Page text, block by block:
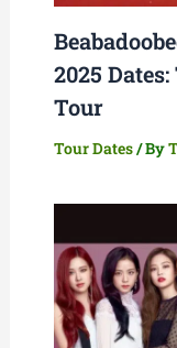
2025
Tour
Tour Dates/ By